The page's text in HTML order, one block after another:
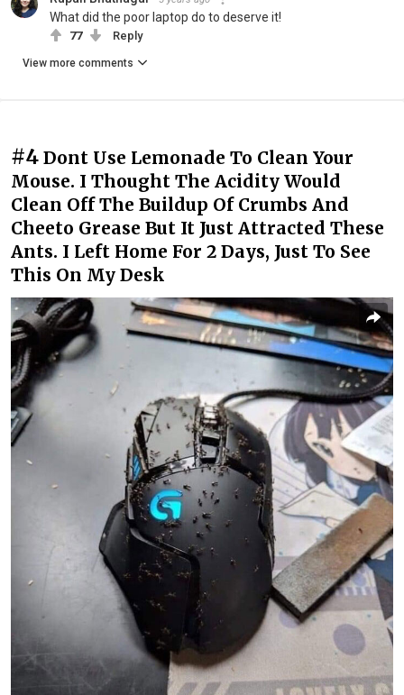
What did the poor laptop do to deserve it!
77 Reply
View more comments
#4 Dont Use Lemonade To Clean Your
Mouse. I Thought The Acidity Would
Clean Off The Buildup Of Crumbs And
Cheeto Grease But It Just Attracted These
Ants. I Left Home For 2 Days, Just To See
This On My Desk